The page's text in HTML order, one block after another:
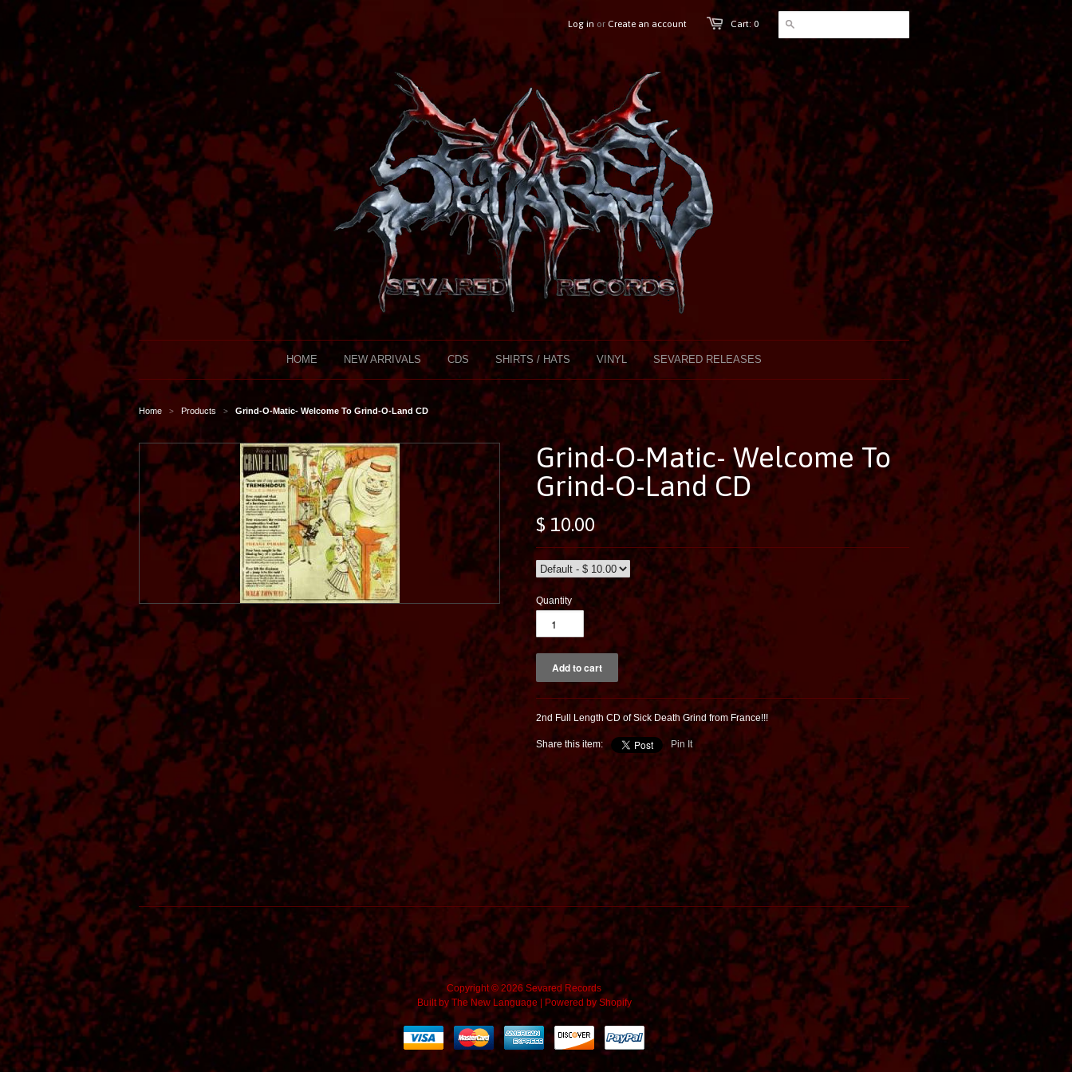
Cart: 0
Log in or Create an account
HOME NEW ARRIVALS CDS SHIRTS / HATS VINYL SEVARED RELEASES
Home > Products > Grind-O-Matic- Welcome To Grind-O-Land CD
Grind-O-Matic- Welcome To
Grind-O-Land CD
$ 10.00
Quantity
2nd Full Length CD of Sick Death Grind from France!!!
Share this item: Pin It
Copyright © 2026 Sevared Records
Built by The New Language Powered by Shopify